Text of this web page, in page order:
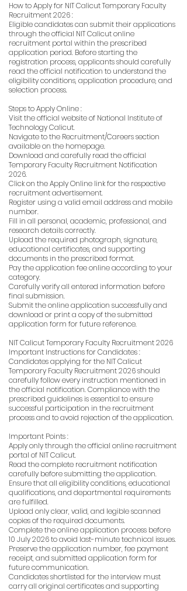
How to Apply for NIT Calicut Temporary Faculty
Recruitment 2026 :
Eligible candidates can submit their applications
through the official NIT Calicut online
recruitment portal within the prescribed
application period. Before starting the
registration process, applicants should carefully
read the official notification to understand the
eligibility conditions, application procedure, and
selection process.
Steps to Apply Online :
Visit the official website of National Institute of
Technology Calicut.
Navigate to the Recruitment/Careers section
available on the homepage.
Download and carefully read the official
Temporary Faculty Recruitment Notification
2026.
Click on the Apply Online link for the respective
recruitment advertisement.
Register using a valid email address and mobile
number.
Fill in all personal, academic, professional, and
research details correctly.
Upload the required photograph, signature,
educational certificates, and supporting
documents in the prescribed format.
Pay the application fee online according to your
category.
Carefully verify all entered information before
final submission.
Submit the online application successfully and
download or print a copy of the submitted
application form for future reference.
NIT Calicut Temporary Faculty Recruitment 2026
Important Instructions for Candidates :
Candidates applying for the NIT Calicut
Temporary Faculty Recruitment 2026 should
carefully follow every instruction mentioned in
the official notification. Compliance with the
prescribed guidelines is essential to ensure
successful participation in the recruitment
process and to avoid rejection of the application.
Important Points :
Apply only through the official online recruitment
portal of NIT Calicut.
Read the complete recruitment notification
carefully before submitting the application.
Ensure that all eligibility conditions, educational
qualifications, and departmental requirements
are fulfilled.
Upload only clear, valid, and legible scanned
copies of the required documents.
Complete the online application process before
10 July 2026 to avoid last-minute technical issues.
Preserve the application number, fee payment
receipt, and submitted application form for
future communication.
Candidates shortlisted for the interview must
carry all original certificates and supporting